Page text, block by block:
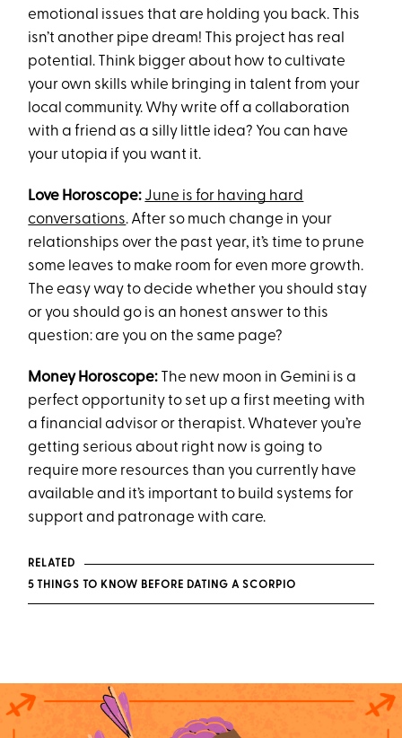
emotional issues that are holding you back. This
isn’t another pipe dream! This project has real
potential. Think bigger about how to cultivate
your own skills while bringing in talent from your
local community. Why write off a collaboration
with a friend as a silly little idea? You can have
your utopia if you want it.
Love Horoscope: June is for having hard
conversations. After so much change in your
relationships over the past year, it’s time to prune
some leaves to make room for even more growth.
The easy way to decide whether you should stay
or you should go is an honest answer to this
question: are you on the same page?
Money Horoscope: The new moon in Gemini is a
perfect opportunity to set up a first meeting with
a financial advisor or therapist. Whatever you’re
getting serious about right now is going to
require more resources than you currently have
available and it’s important to build systems for
support and patronage with care.
RELATED
5 THINGS TO KNOW BEFORE DATING A SCORPIO